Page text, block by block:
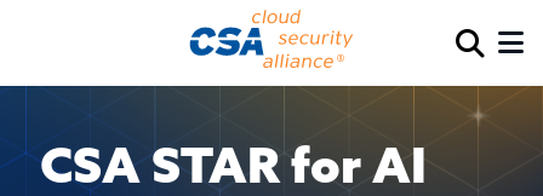
CSA STAR for AI